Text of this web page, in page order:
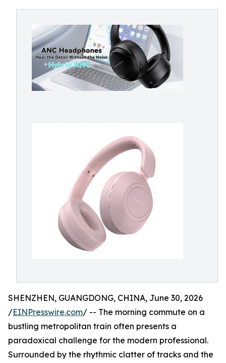
SHENZHEN, GUANGDONG, CHINA, June 30, 2026
/EINPresswire.com/ -- The morning commute on a
bustling metropolitan train often presents a
paradoxical challenge for the modern professional.
Surrounded by the rhythmic clatter of tracks and the